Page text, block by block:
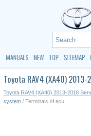
MANUALS NEW TOP SITEMAP
Toyota RAV4 (XA40)
Toyota RAV4 (XA40) 2013-2018
system / Terminals of ecu